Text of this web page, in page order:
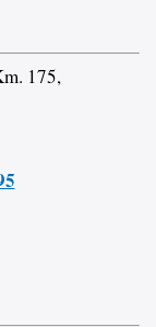
175,